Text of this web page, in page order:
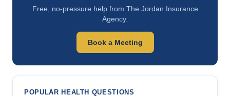
Free, no-pressure help from The Jordan Insurance
Agency.
Book a Meeting
POPULAR HEALTH QUESTIONS